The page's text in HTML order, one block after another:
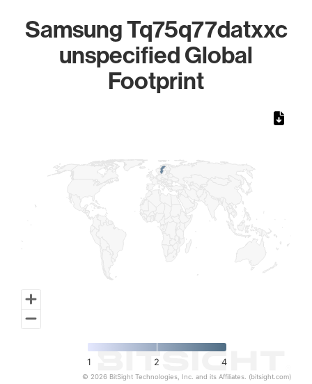
Samsung Tq75q77datxxc
unspecified Global
Footprint
1 2 4
© 2026 BitSight Technologies, Inc. and its Affiliates. (bitsight.com)